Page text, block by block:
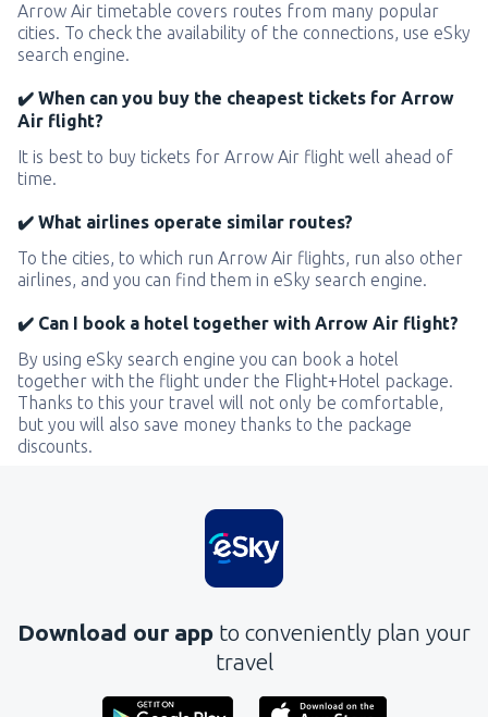
Arrow Air timetable covers routes from many popular
cities. To check the availability of the connections, use eSky
search engine.
✔️ When can you buy the cheapest tickets for Arrow
Air flight?
It is best to buy tickets for Arrow Air flight well ahead of
time.
✔️ What airlines operate similar routes?
To the cities, to which run Arrow Air flights, run also other
airlines, and you can find them in eSky search engine.
✔️ Can I book a hotel together with Arrow Air flight?
By using eSky search engine you can book a hotel
together with the flight under the Flight+Hotel package.
Thanks to this your travel will not only be comfortable,
but you will also save money thanks to the package
discounts.
Download our app to conveniently plan your
travel